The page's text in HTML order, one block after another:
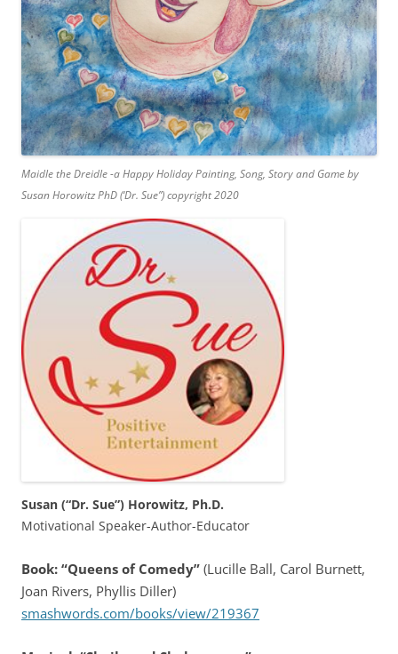
Maidle the Dreidle -a Happy Holiday Painting, Song, Story and Game by
Susan Horowitz PhD (‘Dr. Sue”) copyright 2020
Susan (“Dr. Sue”) Horowitz, Ph.D.
Motivational Speaker-Author-Educator
Book: “Queens of Comedy” (Lucille Ball, Carol Burnett,
Joan Rivers, Phyllis Diller)
smashwords.com/books/view/219367